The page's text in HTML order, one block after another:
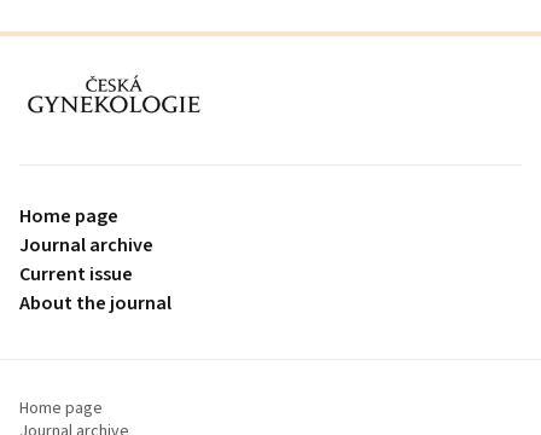
proLékaře.cz
Home page
Journal archive
Current issue
About the journal
Home page